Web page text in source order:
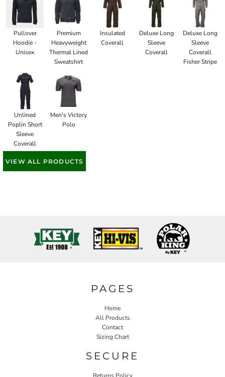
Pullover
Hoodie -
Unisex
Premium
Heavyweight
Thermal Lined
Sweatshirt
Insulated
Coverall
Deluxe Long
Sleeve
Coverall
Deluxe Long
Sleeve
Coverall
Fisher Stripe
Unlined
Poplin Short
Sleeve
Coverall
Men's Victory
Polo
VIEW ALL PRODUCTS
PAGES
Home
All Products
Contact
Sizing Chart
SECURE